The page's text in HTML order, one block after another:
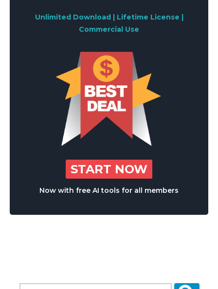
Unlimited Download | Lifetime License |
Commercial Use
START NOW
Now with free AI tools for all members